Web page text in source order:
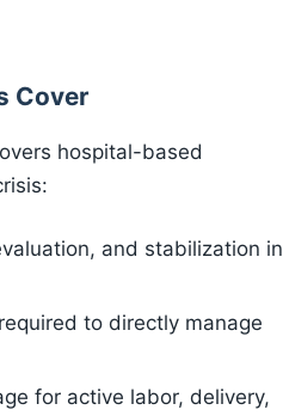
Cover
hospital-based
and stabilization in
to directly manage
for active labor, delivery,